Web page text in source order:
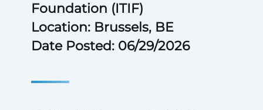
Foundation (ITIF)
Location: Brussels, BE
Date Posted: 06/29/2026